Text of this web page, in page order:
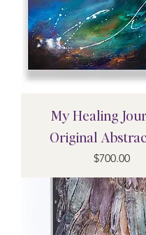
My Healing
Original
Price
$700.00